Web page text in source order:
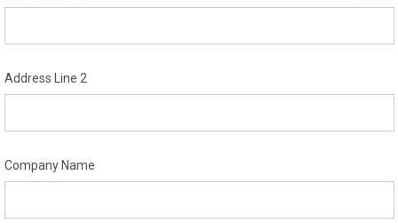
Address Line 2
Company Name